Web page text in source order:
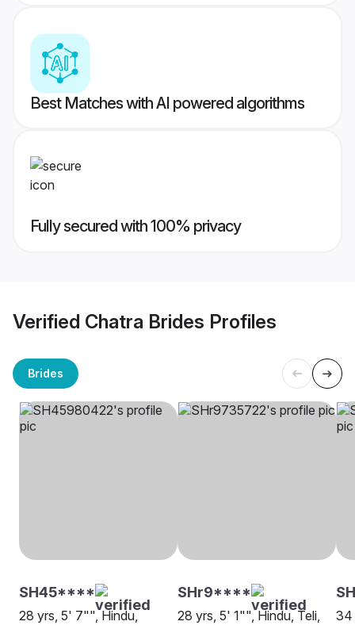
Best Matches with AI powered algorithms
Fully secured with 100% privacy
Verified Chatra Brides Profiles
Brides
SH45****
28 yrs, 5' 7"", Hindu,
SHr9****
28 yrs, 5' 1"", Hindu, Teli,
34